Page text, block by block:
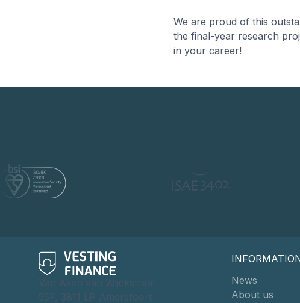
We are proud of this
the final-year research
in your career!
Van Asch van Wijckstraat
55F, 3811 LP Amersfoort
News
About us